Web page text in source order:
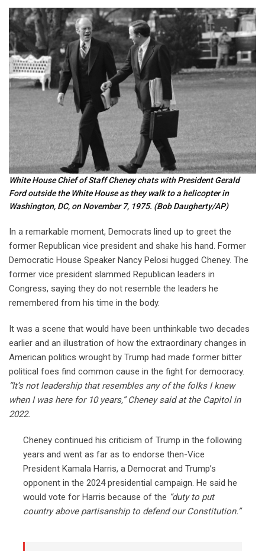
White House Chief of Staff Cheney chats with President Gerald
Ford outside the White House as they walk to a helicopter in
Washington, DC, on November 7, 1975. (Bob Daugherty/AP)
In a remarkable moment, Democrats lined up to greet the
former Republican vice president and shake his hand. Former
Democratic House Speaker Nancy Pelosi hugged Cheney. The
former vice president slammed Republican leaders in
Congress, saying they do not resemble the leaders he
remembered from his time in the body.
It was a scene that would have been unthinkable two decades
earlier and an illustration of how the extraordinary changes in
American politics wrought by Trump had made former bitter
political foes find common cause in the fight for democracy.
“It’s not leadership that resembles any of the folks I knew
when I was here for 10 years,” Cheney said at the Capitol in
2022.
Cheney continued his criticism of Trump in the following
years and went as far as to endorse then-Vice
President Kamala Harris, a Democrat and Trump’s
opponent in the 2024 presidential campaign. He said he
would vote for Harris because of the “duty to put
country above partisanship to defend our Constitution.”